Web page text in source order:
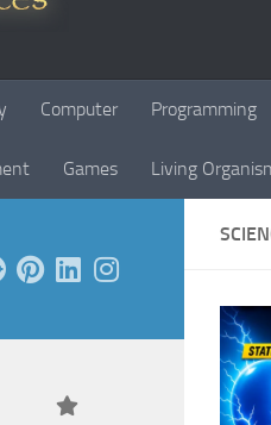
Computer Programming
Games Living